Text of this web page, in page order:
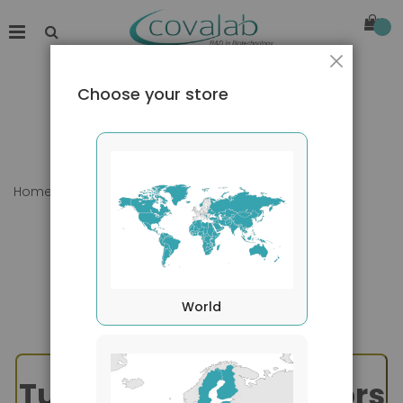
Home TNF Superfamily - TWEAK
Choose your store
World